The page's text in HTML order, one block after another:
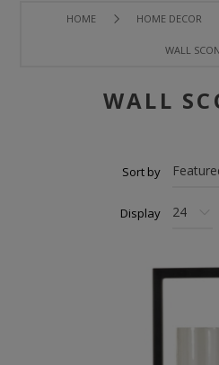
HOME HOME DECOR
WALL
WALL
Sort by
Display